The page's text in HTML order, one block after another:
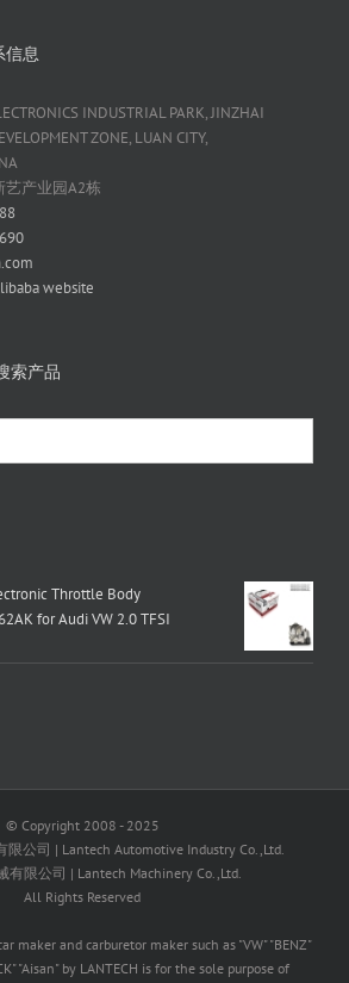
信息
INDUSTRIAL PARK, JINZHAI
ZONE, LUAN CITY,
产业园A2栋
website
索产品
Throttle Body
for Audi VW 2.0 TFSI
© Copyright 2008 - 2025
公司 | Lantech Automotive Industry Co.,Ltd.
有限公司 | Lantech Machinery Co.,Ltd.
All Rights Reserved
maker and carburetor maker such as "VW" "BENZ"
"Aisan" by LANTECH is for the sole purpose of